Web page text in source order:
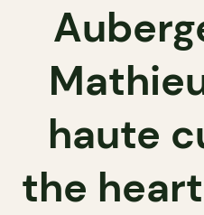
haute
the